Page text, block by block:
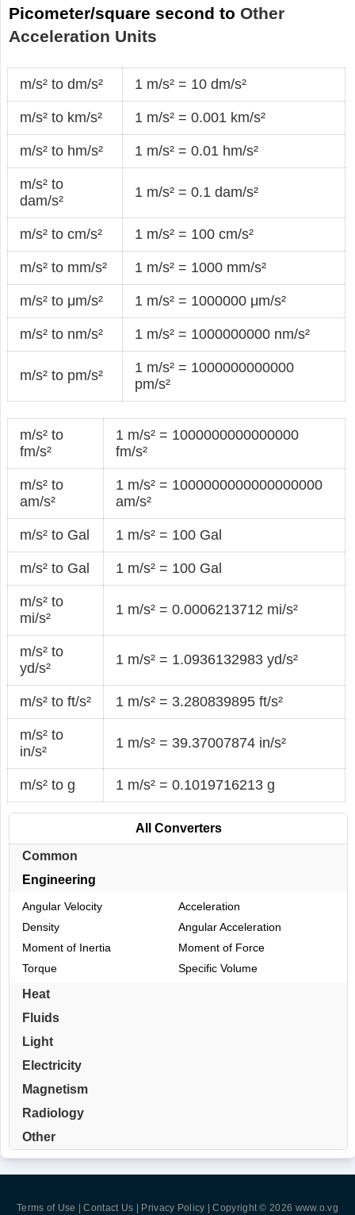
Picometer/square second to Other
Acceleration Units
m/s² to dm/s² 1 m/s² = 10 dm/s²
m/s² to km/s² 1 m/s² = 0.001 km/s²
m/s² to hm/s² 1 m/s² = 0.01 hm/s²
m/s² to
dam/s²
1 m/s² = 0.1 dam/s²
m/s² to cm/s² 1 m/s² = 100 cm/s²
m/s² to mm/s² 1 m/s² = 1000 mm/s²
m/s² to μm/s² 1 m/s² = 1000000 μm/s²
m/s² to nm/s² 1 m/s² = 1000000000 nm/s²
m/s² to pm/s²
1 m/s² = 1000000000000
pm/s²
m/s² to
fm/s²
1 m/s² = 1000000000000000
fm/s²
m/s² to
am/s²
1 m/s² = 1000000000000000000
am/s²
m/s² to Gal 1 m/s² = 100 Gal
m/s² to Gal 1 m/s² = 100 Gal
m/s² to
mi/s²
1 m/s² = 0.0006213712 mi/s²
m/s² to
yd/s²
1 m/s² = 1.0936132983 yd/s²
m/s² to ft/s² 1 m/s² = 3.280839895 ft/s²
m/s² to
in/s²
1 m/s² = 39.37007874 in/s²
m/s² to g 1 m/s² = 0.1019716213 g
All Converters
Common
Engineering
Angular Velocity
Acceleration
Density
Angular Acceleration
Moment of Inertia
Moment of Force
Torque
Specific Volume
Heat
Fluids
Light
Electricity
Magnetism
Radiology
Other
Terms of Use | Contact Us | Privacy Policy | Copyright © 2026 www.o.vg